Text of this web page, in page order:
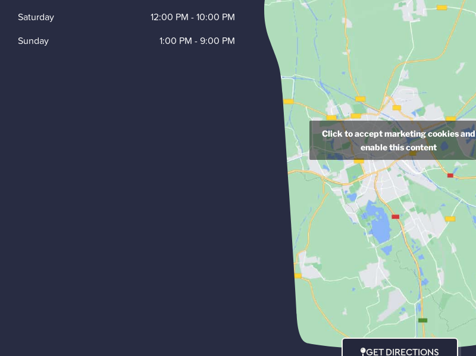
Saturday
12:00 PM -10:00 PM
Sunday
1:00 PM -9:00 PM
Click to accept marketing cookies and
enable this content
GET DIRECTIONS